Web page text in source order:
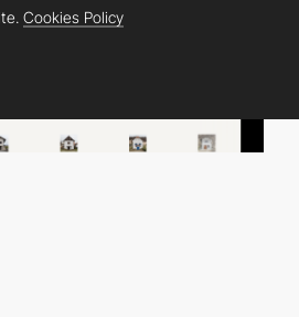
Cookies Policy